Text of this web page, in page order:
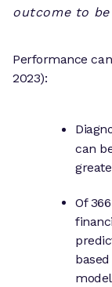
outcome to be
Performance
2023):
can
Of